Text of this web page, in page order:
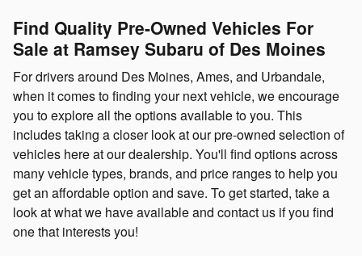
Find Quality Pre-Owned Vehicles For
Sale at Ramsey Subaru of Des Moines
For drivers around Des Moines, Ames, and Urbandale,
when it comes to finding your next vehicle, we encourage
you to explore all the options available to you. This
includes taking a closer look at our pre-owned selection of
vehicles here at our dealership. You'll find options across
many vehicle types, brands, and price ranges to help you
get an affordable option and save. To get started, take a
look at what we have available and contact us if you find
one that interests you!